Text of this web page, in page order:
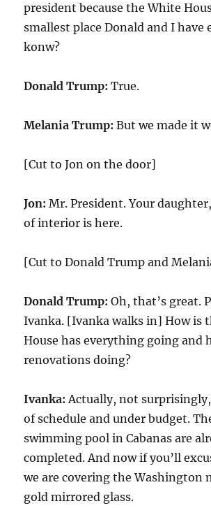
president because the White
smallest place Donald and I have
konw?
Donald Trump: True.
Melania Trump: But we made it
[Cut to Jon on the door]
Jon: Mr. President. Your
of interior is here.
[Cut to Donald Trump and
Donald Trump: Oh, that’s great.
Ivanka. [Ivanka walks in] How is
House has everything going and
renovations doing?
Ivanka: Actually, not surprisingly,
of schedule and under budget.
swimming pool in Cabanas are
completed. And now if you’ll
we are covering the Washington
gold mirrored glass.